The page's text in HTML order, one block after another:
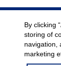
By clicking
storing of
navigation,
marketing